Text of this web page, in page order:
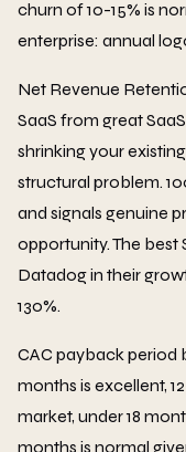
churn of 10-15% is
enterprise: annual
Net Revenue
SaaS from great
shrinking your
structural problem.
and signals genuine
opportunity. The best
Datadog in their
130%.
CAC payback period
months is excellent,
market, under 18
months is normal